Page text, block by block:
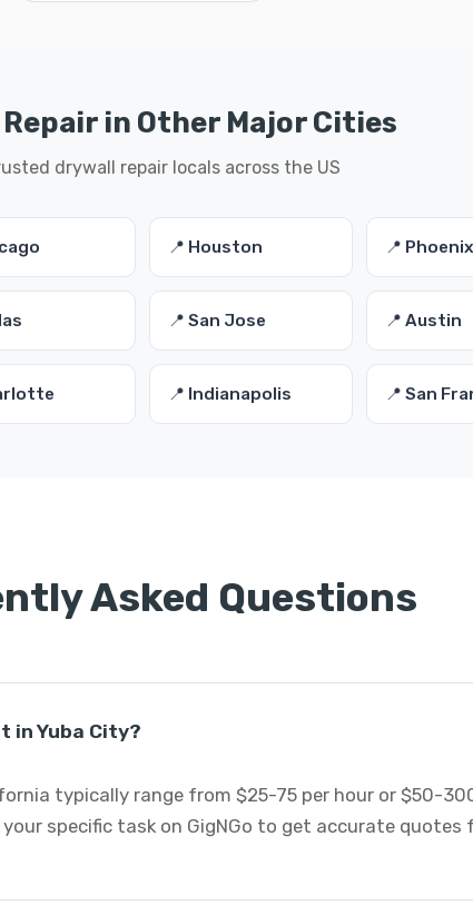
in Other Major Cities
drywall repair locals across the US
📍 Houston 📍 Phoenix
📍 San Jose 📍 Austin
📍 Indianapolis 📍 San
Asked Questions
in Yuba City?
typically range from $25-75 per hour or $50-
specific task on GigNGo to get accurate quotes